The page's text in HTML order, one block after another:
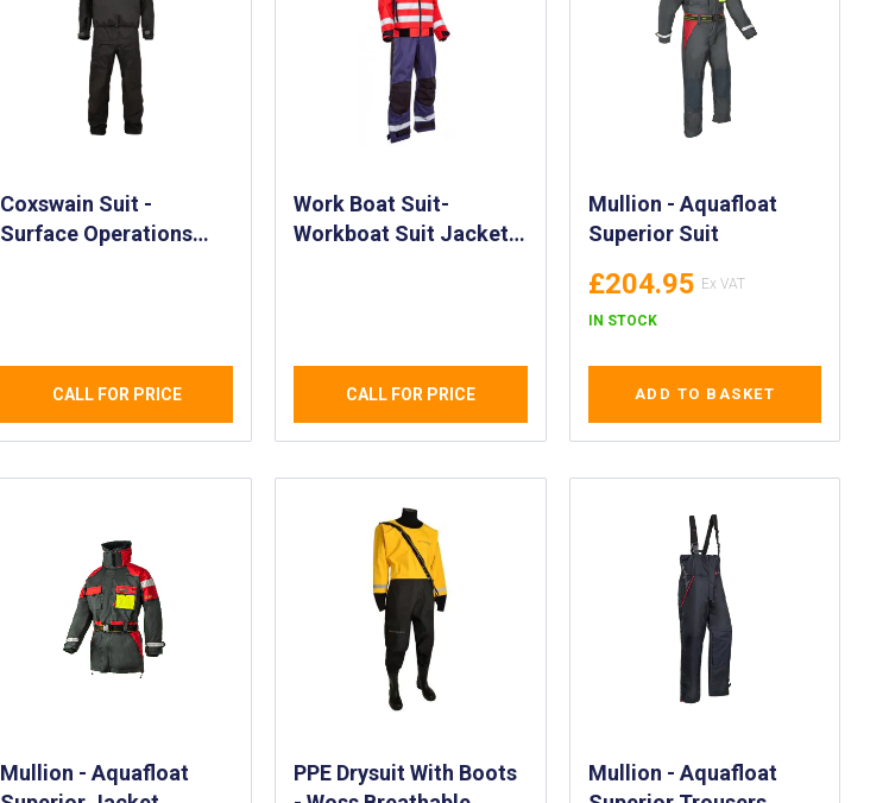
Coxswain Suit -
Surface Operations
CALL FOR PRICE
Work Boat Suit-
Workboat Suit Jacket
and Dock Side
CALL FOR PRICE
Mullion - Aquafloat
Superior Suit
£204.95
IN STOCK
ADD TO BASKET
Mullion - Aquafloat
PPE Drysuit With Boots
Mullion - Aquafloat